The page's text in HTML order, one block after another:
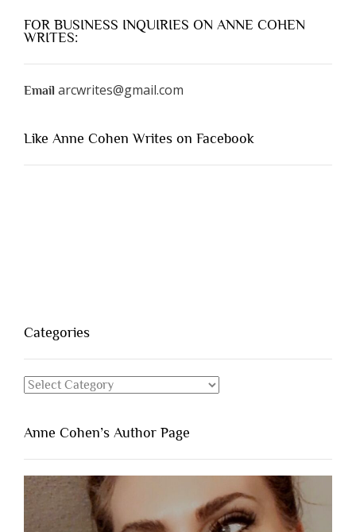
FOR BUSINESS INQUIRIES ON ANNE COHEN
WRITES:
Email arcwrites@gmail.com
Like Anne Cohen Writes on Facebook
Categories
Categories
Anne Cohen’s Author Page